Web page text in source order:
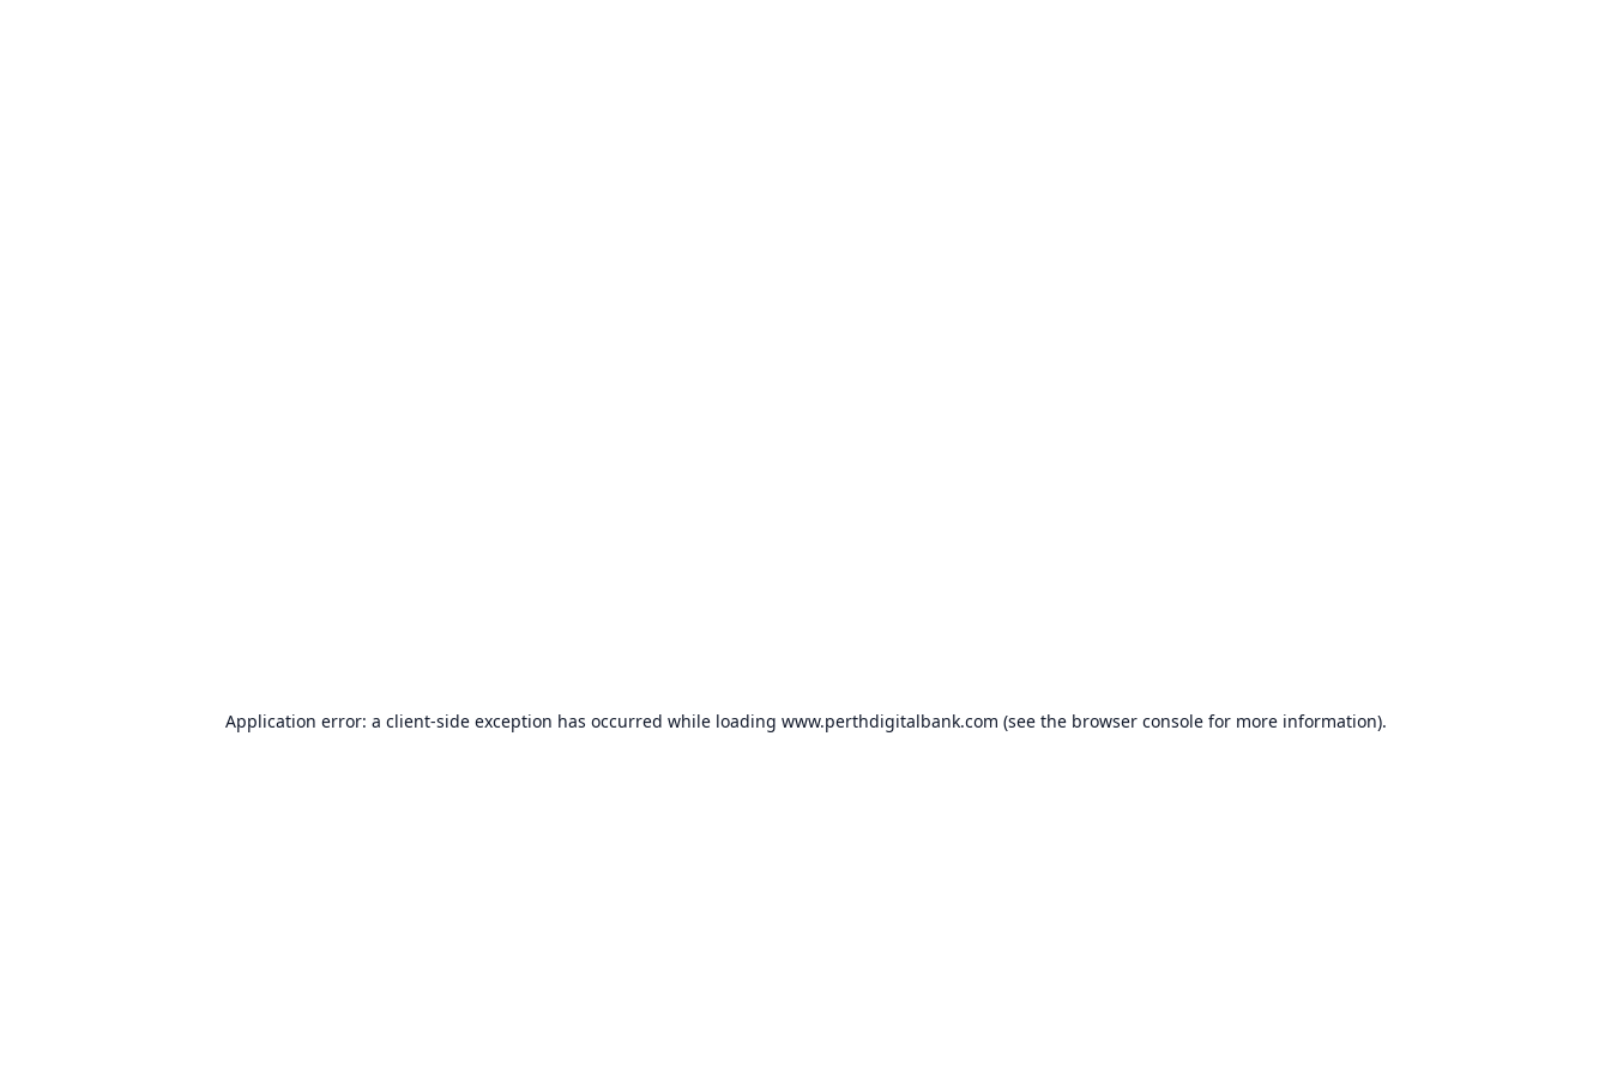
Application error: a client-side exception has occurred while loading www.perthdigitalbank.com (see the browser consolefor more information).